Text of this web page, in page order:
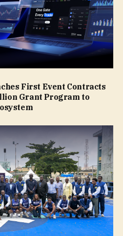
First Event Contracts
Grant Program to